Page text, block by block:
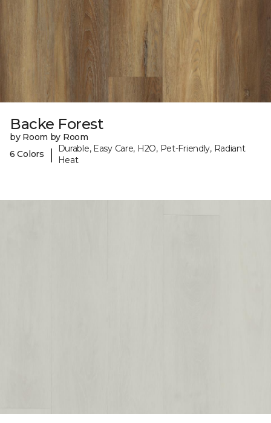
Backe Forest
by Room by Room
6 Colors
|
Durable, Easy Care, H2O, Pet-Friendly, Radiant
Heat